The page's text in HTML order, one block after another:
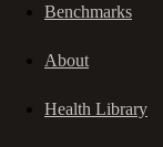
Benchmarks
About
Health Library